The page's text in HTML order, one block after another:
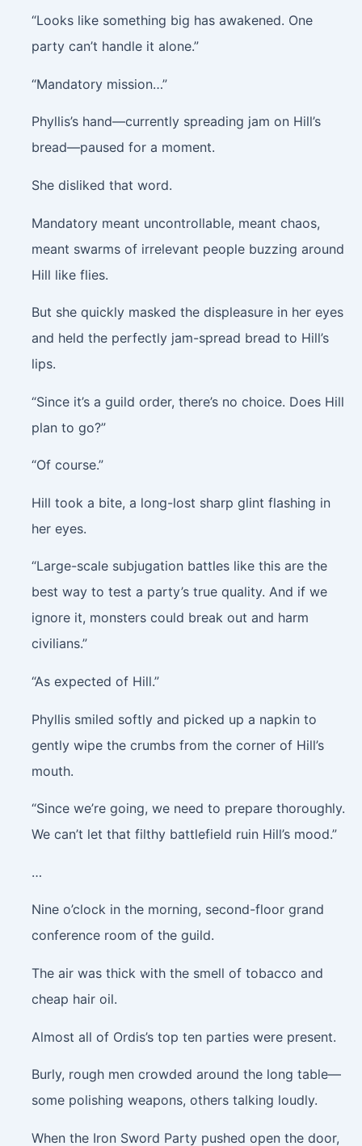
“Looks like something big has awakened. One
party can’t handle it alone.”
“Mandatory mission…”
Phyllis’s hand—currently spreading jam on Hill’s
bread—paused for a moment.
She disliked that word.
Mandatory meant uncontrollable, meant chaos,
meant swarms of irrelevant people buzzing around
Hill like flies.
But she quickly masked the displeasure in her eyes
and held the perfectly jam-spread bread to Hill’s
lips.
“Since it’s a guild order, there’s no choice. Does Hill
plan to go?”
“Of course.”
Hill took a bite, a long-lost sharp glint flashing in
her eyes.
“Large-scale subjugation battles like this are the
best way to test a party’s true quality. And if we
ignore it, monsters could break out and harm
civilians.”
“As expected of Hill.”
Phyllis smiled softly and picked up a napkin to
gently wipe the crumbs from the corner of Hill’s
mouth.
“Since we’re going, we need to prepare thoroughly.
We can’t let that filthy battlefield ruin Hill’s mood.”
…
Nine o’clock in the morning, second-floor grand
conference room of the guild.
The air was thick with the smell of tobacco and
cheap hair oil.
Almost all of Ordis’s top ten parties were present.
Burly, rough men crowded around the long table—
some polishing weapons, others talking loudly.
When the Iron Sword Party pushed open the door,